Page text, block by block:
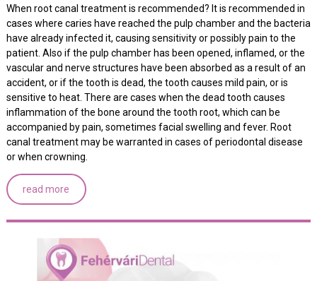
When root canal treatment is recommended? It is recommended in
cases where caries have reached the pulp chamber and the bacteria
have already infected it, causing sensitivity or possibly pain to the
patient. Also if the pulp chamber has been opened, inflamed, or the
vascular and nerve structures have been absorbed as a result of an
accident, or if the tooth is dead, the tooth causes mild pain, or is
sensitive to heat. There are cases when the dead tooth causes
inflammation of the bone around the tooth root, which can be
accompanied by pain, sometimes facial swelling and fever. Root
canal treatment may be warranted in cases of periodontal disease
or when crowning.
read more